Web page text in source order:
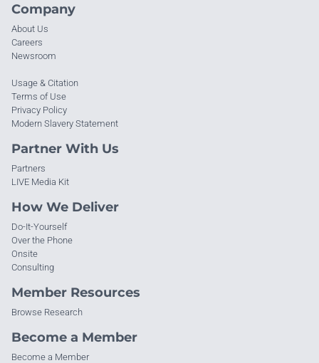
Company
About Us
Careers
Newsroom
Usage & Citation
Terms of Use
Privacy Policy
Modern Slavery Statement
Partner With Us
Partners
LIVE Media Kit
How We Deliver
Do-It-Yourself
Over the Phone
Onsite
Consulting
Member Resources
Browse Research
Become a Member
Become a Member